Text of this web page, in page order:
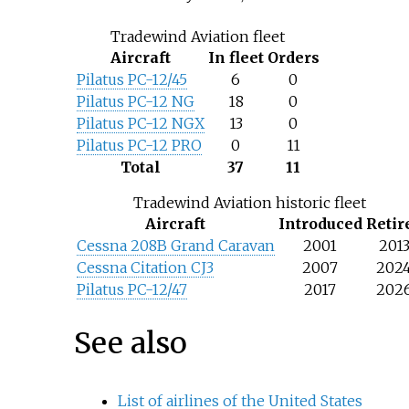
Tradewind Aviation fleet
Aircraft
In fleet Orders
Pilatus PC-12/45
6
0
Pilatus PC-12 NG
18
0
Pilatus PC-12 NGX
13
0
Pilatus PC-12 PRO
0
11
Total
37
11
Tradewind Aviation historic fleet
Aircraft
Introduced
Cessna 208B Grand Caravan
2001
2013
Cessna Citation CJ3
2007
Pilatus PC-12/47
2017
See also
List of airlines of the United States